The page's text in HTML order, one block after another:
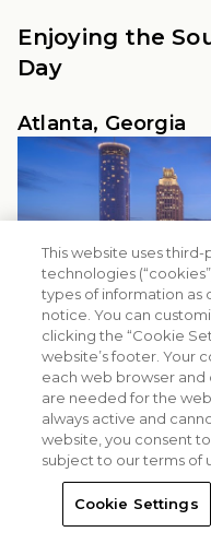
Enjoying the
Day
Atlanta, Georgia
This website uses
technologies
types of information as
notice. You can
clicking the “Cookie
website’s footer. Your
each web browser
are needed for the
always active and
website, you consent
subject to our terms of
Cookie Settings